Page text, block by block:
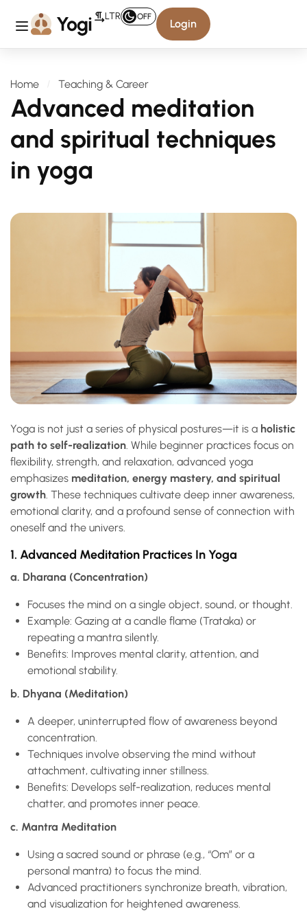
LTR OFF
Login
Home Teaching & Career
Advanced meditation
and spiritual techniques
in yoga
Yoga is not just a series of physical postures—it is a holistic
path to self-realization. While beginner practices focus on
flexibility, strength, and relaxation, advanced yoga
emphasizes meditation, energy mastery, and spiritual
growth. These techniques cultivate deep inner awareness,
emotional clarity, and a profound sense of connection with
oneself and the univers.
1. Advanced Meditation Practices In Yoga
a. Dharana (Concentration)
Focuses the mind on a single object, sound, or thought.
Example: Gazing at a candle flame (Trataka) or
repeating a mantra silently.
Benefits: Improves mental clarity, attention, and
emotional stability.
b. Dhyana (Meditation)
A deeper, uninterrupted flow of awareness beyond
concentration.
Techniques involve observing the mind without
attachment, cultivating inner stillness.
Benefits: Develops self-realization, reduces mental
chatter, and promotes inner peace.
c. Mantra Meditation
Using a sacred sound or phrase (e.g., “Om” or a
personal mantra) to focus the mind.
Advanced practitioners synchronize breath, vibration,
and visualization for heightened awareness.